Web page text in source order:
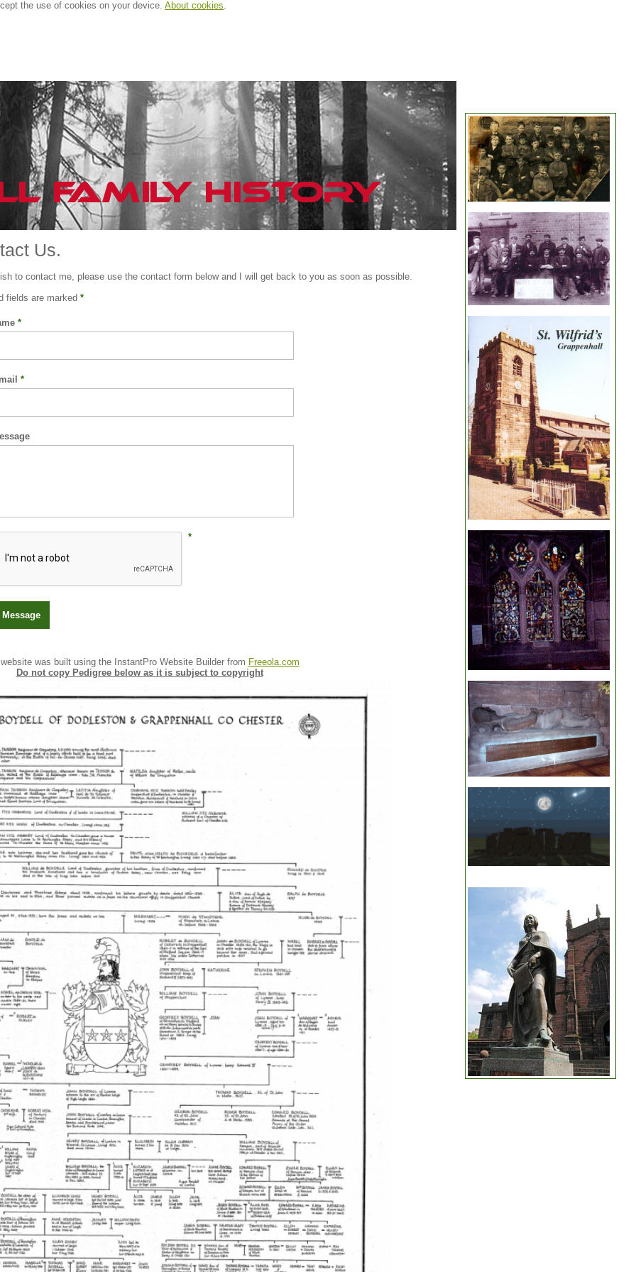
the use of cookies on your device. About cookies.
Us.
to contact me, please use the contact form below and I will get back to you as soon as possible.
fields are marked *
*
*
*
was built using the InstantPro Website Builder from Freeola.com
Do not copy Pedigree below as it is subject to copyright